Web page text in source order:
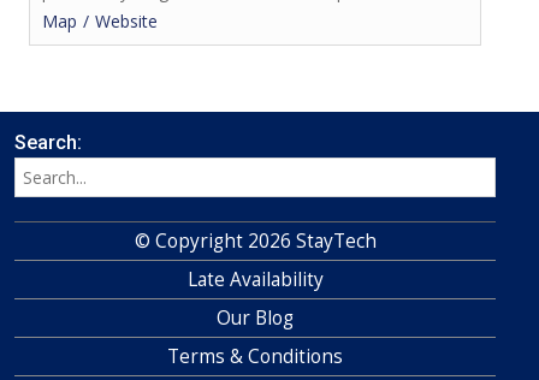
Map
Website
Search:
© Copyright 2026 StayTech
Late Availability
Our Blog
Terms & Conditions